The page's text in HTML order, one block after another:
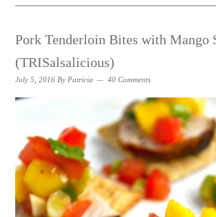
Pork Tenderloin Bites with Mango
(TRISalsalicious)
July 5, 2016 By Patricia 40 Comments